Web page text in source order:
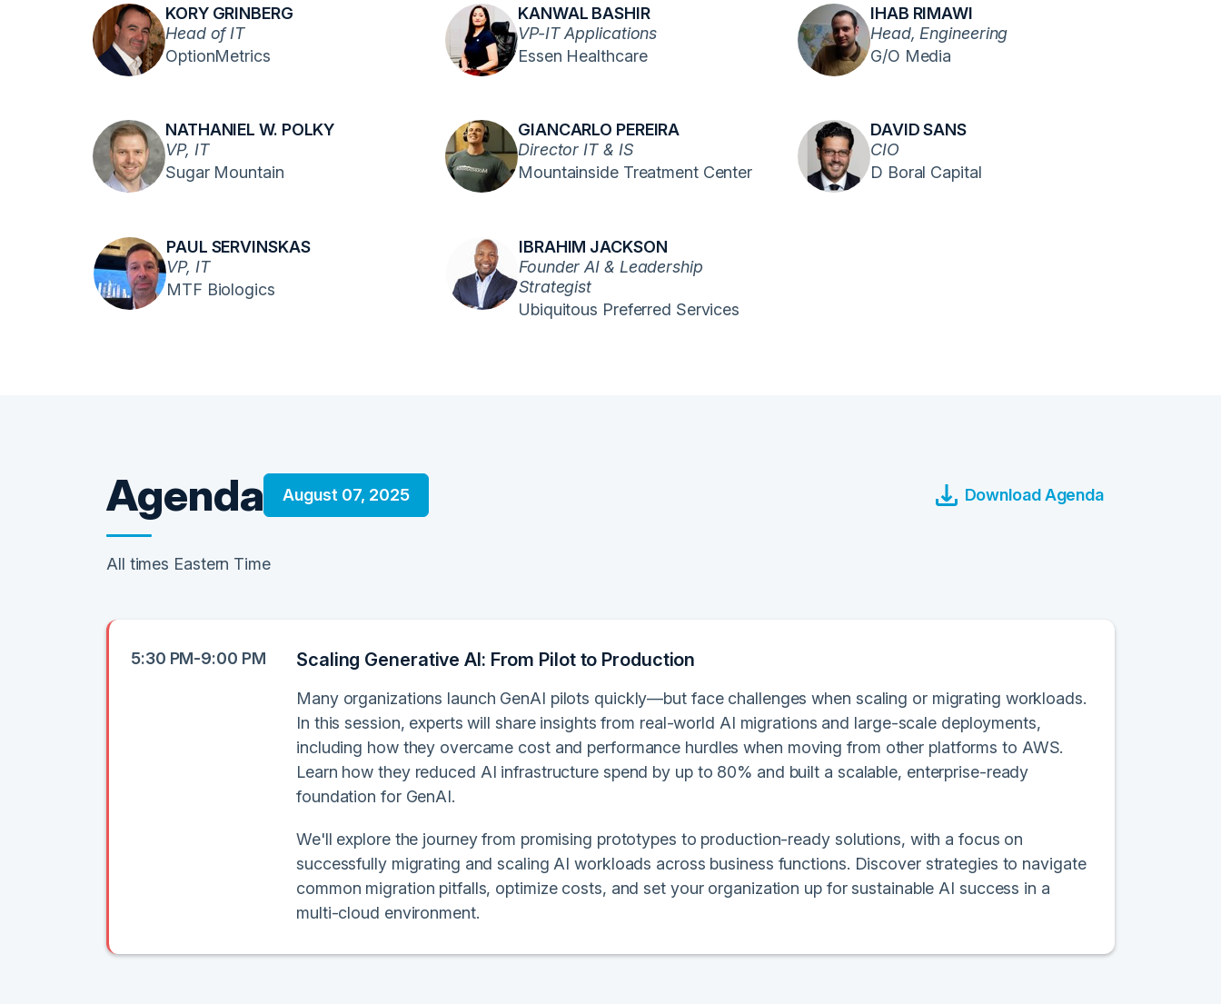
KORY GRINBERG
Head of IT
OptionMetrics
KANWAL BASHIR
VP-IT Applications
Essen Healthcare
IHAB RIMAWI
Head, Engineering
G/O Media
NATHANIEL W. POLKY
VP, IT
Sugar Mountain
GIANCARLO PEREIRA
Director IT & IS
Mountainside Treatment Center
DAVID SANS
CIO
D Boral Capital
PAUL SERVINSKAS
VP, IT
MTF Biologics
IBRAHIM JACKSON
Founder AI & Leadership
Strategist
Ubiquitous Preferred Services
Agenda August 07, 2025 Download Agenda
All times Eastern Time
5:30 PM-9:00 PM Scaling Generative AI: From Pilot to Production
Many organizations launch GenAI pilots quickly—but face challenges when scaling or migrating workloads.
In this session, experts will share insights from real-world AI migrations and large-scale deployments,
including how they overcame cost and performance hurdles when moving from other platforms to AWS.
Learn how they reduced AI infrastructure spend by up to 80% and built a scalable, enterprise-ready
foundation for GenAI.
We'll explore the journey from promising prototypes to production-ready solutions, with a focus on
successfully migrating and scaling AI workloads across business functions. Discover strategies to navigate
common migration pitfalls, optimize costs, and set your organization up for sustainable AI success in a
multi-cloud environment.